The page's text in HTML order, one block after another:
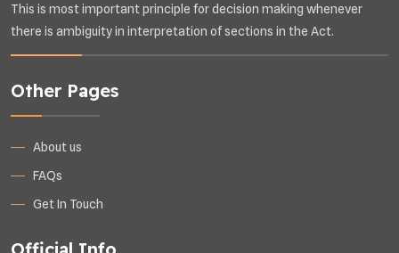
This is most important principle for decision making whenever
there is ambiguity in interpretation of sections in the Act.
Other Pages
About us
FAQs
Get In Touch